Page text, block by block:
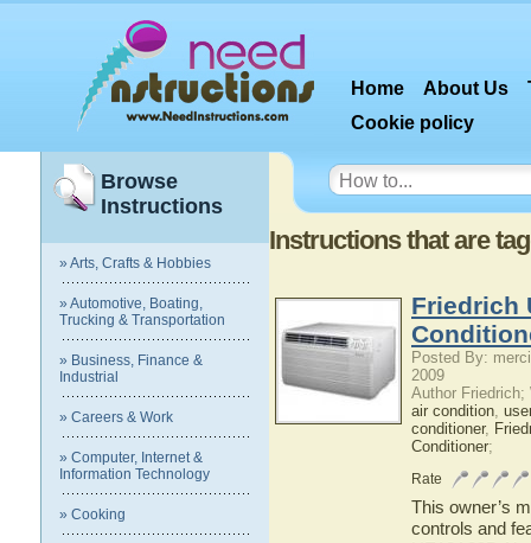
Home About Us
Cookie policy
Browse
Instructions
» Arts, Crafts & Hobbies
» Automotive, Boating,
Trucking & Transportation
» Business, Finance &
Industrial
» Careers & Work
» Computer, Internet &
Information Technology
» Cooking
Instructions that are
Friedrich
Posted By:
2009
Author
air condition,
conditioner,
Conditioner;
Rate
This owner’s
controls and